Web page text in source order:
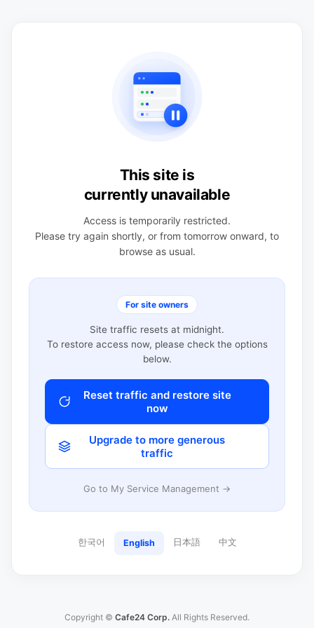
This site is
currently unavailable
Access is temporarily restricted.
Please try again shortly, or from tomorrow onward, to
browse as usual.
For site owners
Site traffic resets at midnight.
To restore access now, please check the options
below.
Reset traffic and restore site
now
Upgrade to more generous
traffic
Go to My Service Management →
한국어 English 日本語 中文
Copyright © Cafe24 Corp. All Rights Reserved.